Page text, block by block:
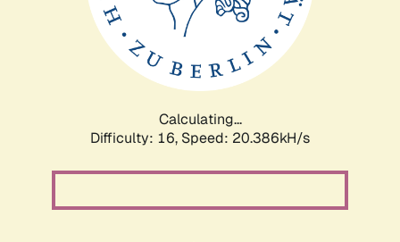
Calculating...
Difficulty: 16, Speed: 20.386kH/s